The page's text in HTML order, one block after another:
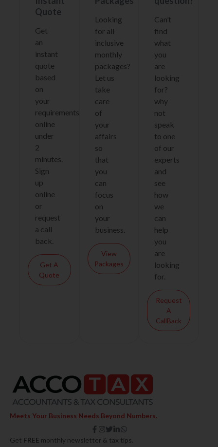
Quote
Get
an
instant
quote
based
on
your
requirements
online
under
2
minutes.
Sign
up
online
or
request
a call
back.
Get A
Quote
Looking
for all
inclusive
monthly
packages?
Let us
take
care
of
your
affairs
so
that
you
can
focus
on
your
business.
View
Packages
Can’t
find
what
you
are
looking
for?
why
not
speak
to one
of our
experts
and
see
how
we
can
help
you
are
looking
for.
Request
A
CallBack
Meets Your Business Needs Beyond Numbers.
F
a
c
I
n
s
T
w
i
L
i
n
W
h
a
Get FREE monthly newsletter & tax tips.